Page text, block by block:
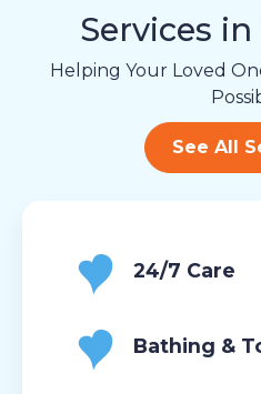
Services in
Helping Your Loved
See All
24/7 Care
Bathing &